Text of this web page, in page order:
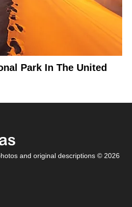
Park In The United
and original descriptions © 2026